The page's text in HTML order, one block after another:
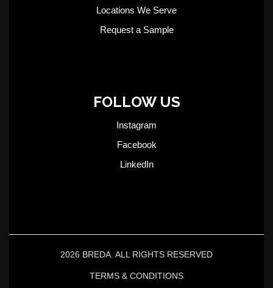
Locations We Serve
Request a Sample
FOLLOW US
Instagram
Facebook
LinkedIn
2026 BREDA. ALL RIGHTS RESERVED
TERMS & CONDITIONS